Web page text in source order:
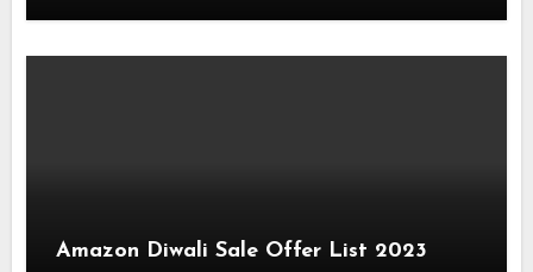
Amazon Diwali Sale Offer List 2023